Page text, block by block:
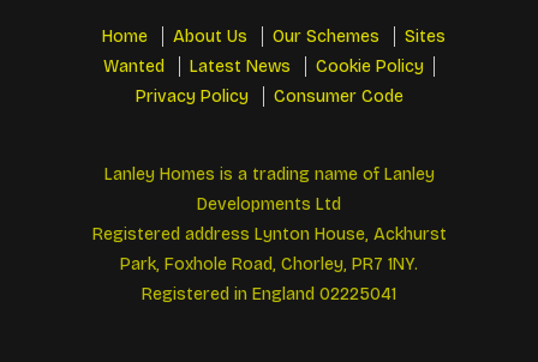
Home About Us Our Schemes
Sites
Wanted
Latest News
Cookie Policy
Privacy Policy
Consumer Code
Lanley Homes is a trading name of Lanley
Developments Ltd
Registered address Lynton House, Ackhurst
Park, Foxhole Road, Chorley, PR7 1NY.
Registered in England 02225041